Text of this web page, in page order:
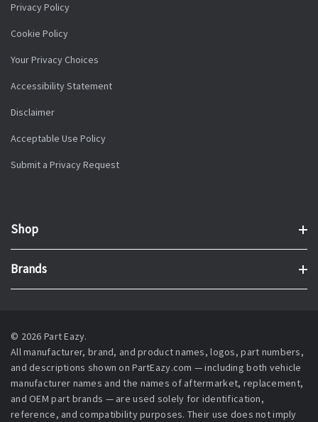
Privacy Policy
Cookie Policy
Your Privacy Choices
Accessibility Statement
Disclaimer
Acceptable Use Policy
Submit a Privacy Request
Shop
Brands
© 2026 Part Eazy.
All manufacturer, brand, and product names, logos, part numbers,
and descriptions shown on PartEazy.com — including both vehicle
manufacturer names and the names of aftermarket, replacement,
and OEM part brands — are used solely for identification,
reference, and compatibility purposes. Their use does not imply